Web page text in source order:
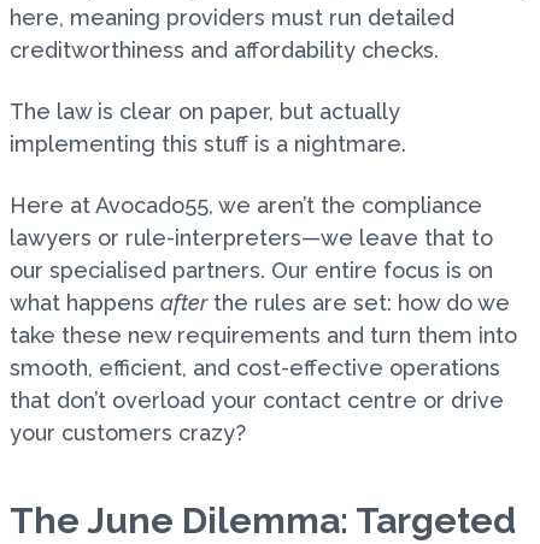
here, meaning providers must run detailed
creditworthiness and affordability checks.
The law is clear on paper, but actually
implementing this stuff is a nightmare.
Here at Avocado55, we aren’t the compliance
lawyers or rule-interpreters—we leave that to
our specialised partners. Our entire focus is on
what happens afterthe rules are set: how do we
take these new requirements and turn them into
smooth, efficient, and cost-effective operations
that don’t overload your contact centre or drive
your customers crazy?
The June Dilemma: Targeted